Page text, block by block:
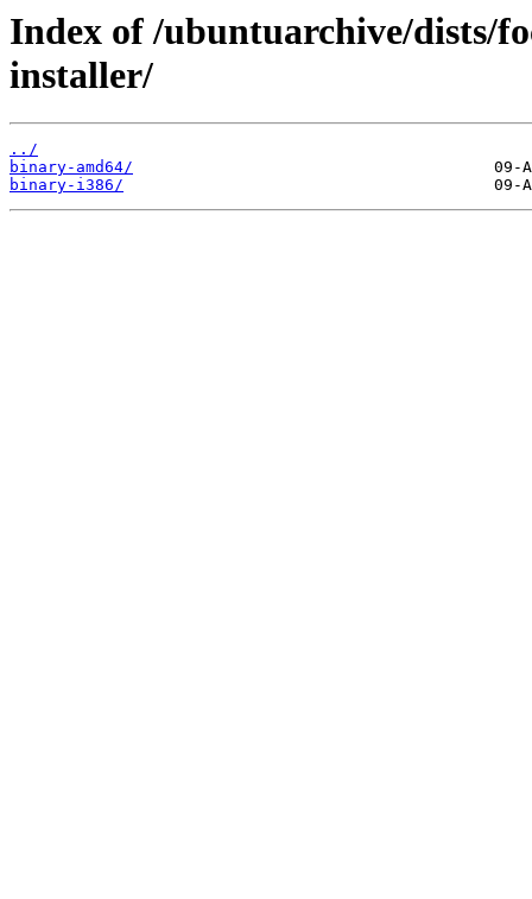
Index of /ubuntuarchive/dists/
installer/
../
binary-amd64/
binary-i386/